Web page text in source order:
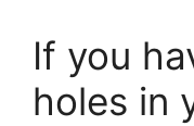
If you
holes in